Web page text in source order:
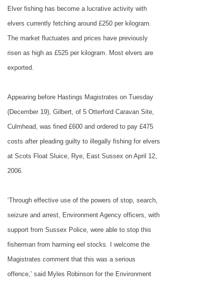
Elver fishing has become a lucrative activity with
elvers currently fetching around £250 per kilogram.
The market fluctuates and prices have previously
risen as high as £525 per kilogram. Most elvers are
exported.
Appearing before Hastings Magistrates on Tuesday
(December 19), Gilbert, of 5 Otterford Caravan Site,
Culmhead, was fined £600 and ordered to pay £475
costs after pleading guilty to illegally fishing for elvers
at Scots Float Sluice, Rye, East Sussex on April 12,
2006.
‘Through effective use of the powers of stop, search,
seizure and arrest, Environment Agency officers, with
support from Sussex Police, were able to stop this
fisherman from harming eel stocks. I welcome the
Magistrates comment that this was a serious
offence,’ said Myles Robinson for the Environment